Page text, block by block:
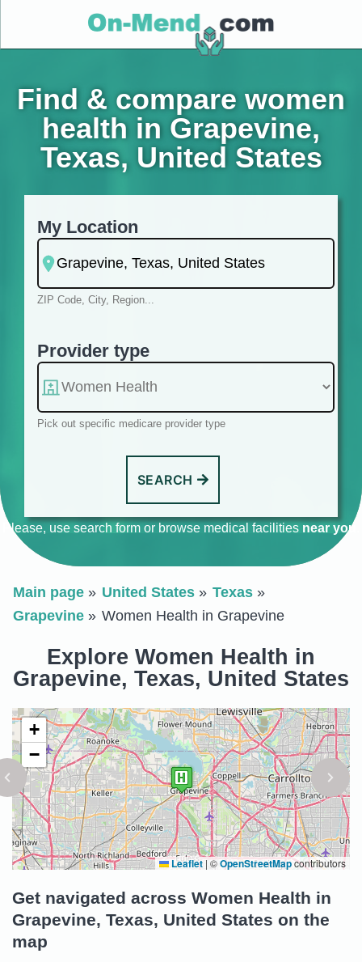
Find & compare women
health in Grapevine,
Texas, United States
My Location
ZIP Code, City, Region...
Provider type
Pick out specific medicare provider type
SEARCH
Please, use search form or browse medical facilities near you
Main page United States
Texas
Grapevine
Women Health in Grapevine
Explore Women Health in
Grapevine, Texas, United States
+
−
Leaflet| ©OpenStreetMapcontributors
Get navigated across Women Health in
Grapevine, Texas, United States on the
map